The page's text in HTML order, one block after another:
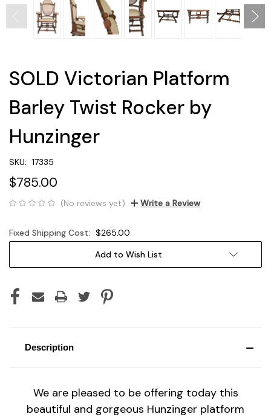
SOLD Victorian Platform
Barley Twist Rocker by
Hunzinger
SKU: 17335
$785.00
(No reviews yet) Write a Review
Fixed Shipping Cost: $265.00
Add to Wish List
Description
We are pleased to be offering today this
beautiful and gorgeous Hunzinger platform